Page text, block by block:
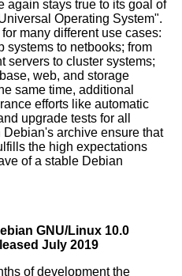
again stays true to its goal of
Operating System".
for many different use cases:
systems to netbooks; from
servers to cluster systems;
web, and storage
same time, additional
efforts like automatic
upgrade tests for all
Debian's archive ensure that
the high expectations
of a stable Debian
GNU/Linux 10.0
July 2019
of development the